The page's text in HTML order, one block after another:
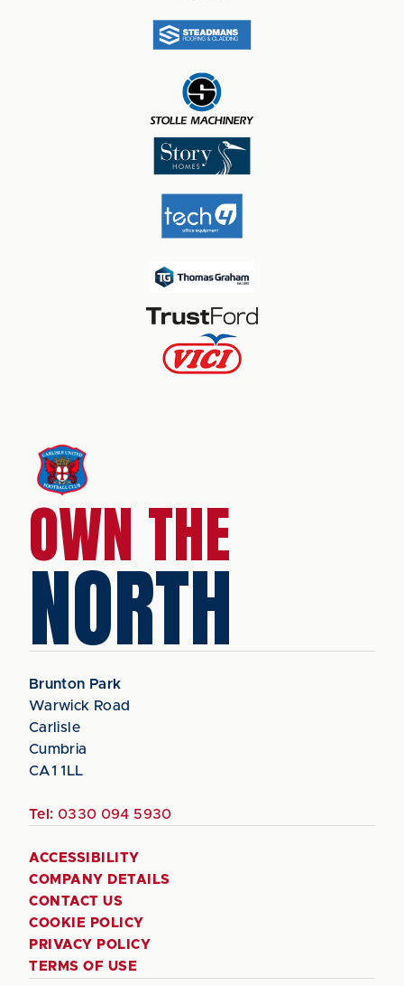
OWN THE
NORTH
Brunton Park
Warwick Road
Carlisle
Cumbria
CA1 1LL
Tel: 0330 094 5930
ACCESSIBILITY
COMPANY DETAILS
CONTACT US
COOKIE POLICY
PRIVACY POLICY
TERMS OF USE